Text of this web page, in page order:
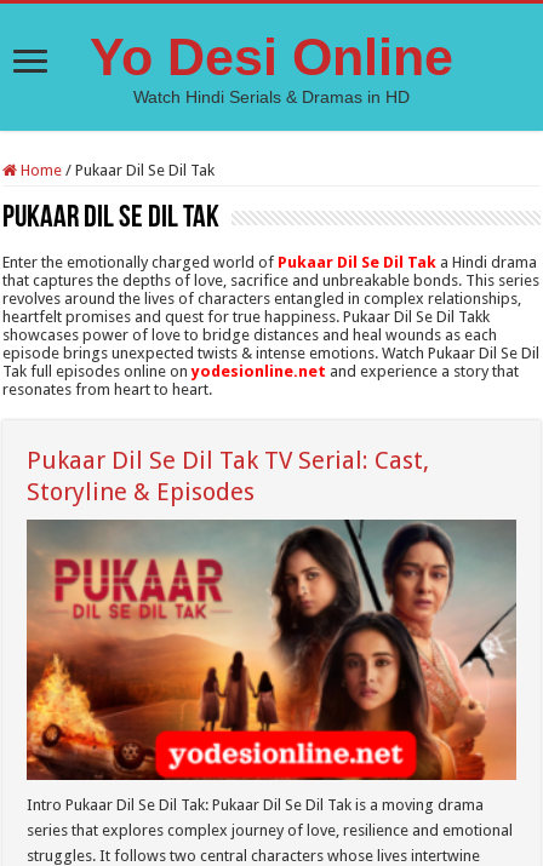
Yo Desi Online
Watch Hindi Serials & Dramas in HD
Home / Pukaar Dil Se Dil Tak
Pukaar Dil Se Dil Tak
Enter the emotionally charged world of Pukaar Dil Se Dil Tak a Hindi drama
that captures the depths of love, sacrifice and unbreakable bonds. This series
revolves around the lives of characters entangled in complex relationships,
heartfelt promises and quest for true happiness. Pukaar Dil Se Dil Takk
showcases power of love to bridge distances and heal wounds as each
episode brings unexpected twists & intense emotions. Watch Pukaar Dil Se Dil
Tak full episodes online onyodesionline.net and experience a story that
resonates from heart to heart.
Pukaar Dil Se Dil Tak TV Serial: Cast,
Storyline & Episodes
Intro Pukaar Dil Se Dil Tak: Pukaar Dil Se Dil Tak is a moving drama
series that explores complex journey of love, resilience and emotional
struggles. It follows two central characters whose lives intertwine